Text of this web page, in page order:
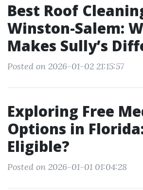
Best Roof
Winston-Salem:
Makes Sully’s
Posted on 2026-01-02 21:15:57
Exploring Free
Options in
Eligible?
Posted on 2026-01-01 01:04:28